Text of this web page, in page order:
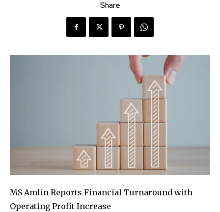
Share
MS Amlin Reports Financial Turnaround with
Operating Profit Increase